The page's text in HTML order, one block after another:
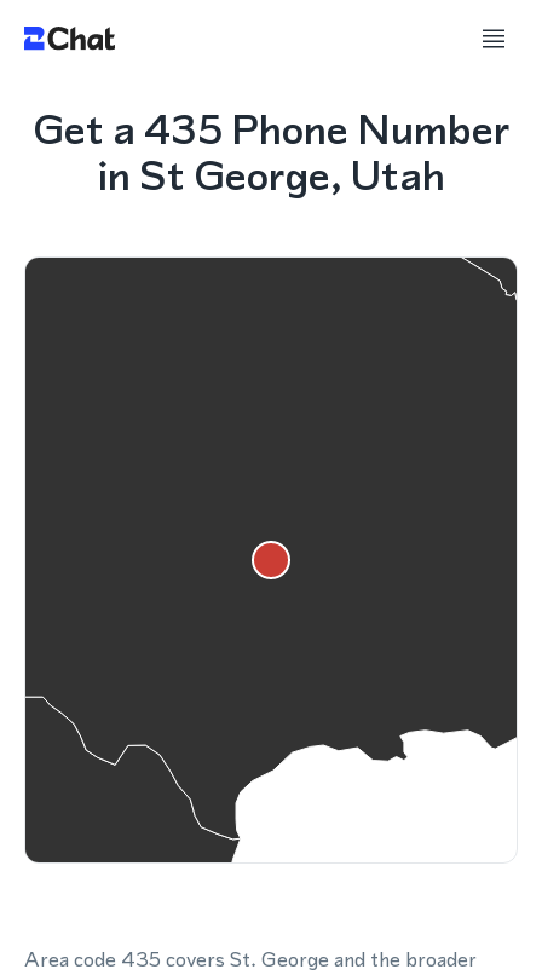
Get a 435 Phone Number
in St George, Utah
Area code 435 covers St. George and the broader